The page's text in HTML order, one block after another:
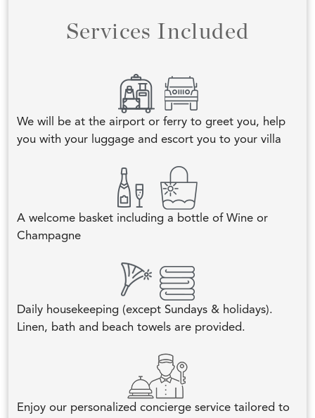
Services Included
We will be at the airport or ferry to greet you, help
you with your luggage and escort you to your villa
A welcome basket including a bottle of Wine or
Champagne
Daily housekeeping (except Sundays & holidays).
Linen, bath and beach towels are provided.
Enjoy our personalized concierge service tailored to